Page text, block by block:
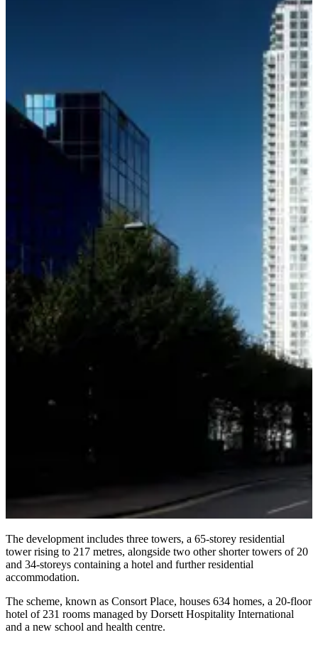
The development includes three towers, a 65-storey residential
tower rising to 217 metres, alongside two other shorter towers of 20
and 34-storeys containing a hotel and further residential
accommodation.
The scheme, known as Consort Place, houses 634 homes, a 20-floor
hotel of 231 rooms managed by Dorsett Hospitality International
and a new school and health centre.